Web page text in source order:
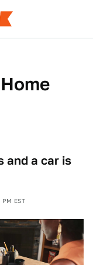
and a car is
PM EST